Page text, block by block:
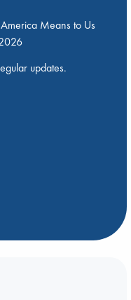
Means to Us
updates.